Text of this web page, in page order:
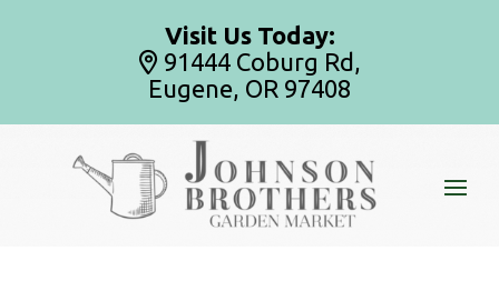
Visit Us Today:
91444 Coburg Rd,
Eugene, OR 97408